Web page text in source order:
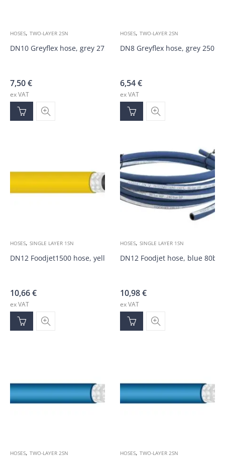
HOSES, TWO-LAYER 2SN
DN10 Greyflex hose, grey 275bar
7,50€
ex VAT
HOSES, TWO-LAYER 2SN
DN8 Greyflex hose, grey
6,54€
ex VAT
HOSES, SINGLE LAYER 1SN
DN12 Foodjet1500 hose, yellow 125bar
10,66€
ex VAT
HOSES, SINGLE LAYER 1SN
DN12 Foodjet hose, blue 80bar
10,98€
ex VAT
HOSES, TWO-LAYER 2SN HOSES, TWO-LAYER 2SN